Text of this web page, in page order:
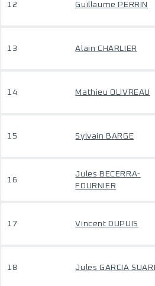
12 Guillaume PERRIN
13 Alain CHARLIER
14 Mathieu OLIVREAU
15 Sylvain BARGE
16
Jules BECERRA-
FOURNIER
17 Vincent DUPUIS
18 Jules GARCIA